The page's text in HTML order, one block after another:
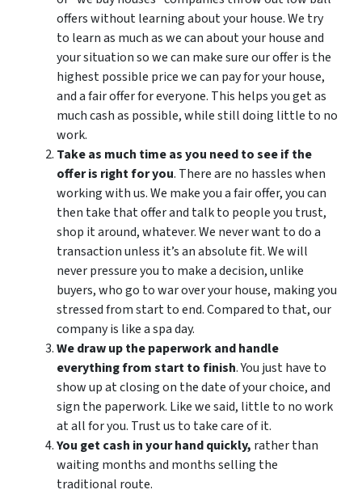
offers without learning about your house. We try
to learn as much as we can about your house and
your situation so we can make sure our offer is the
highest possible price we can pay for your house,
and a fair offer for everyone. This helps you get as
much cash as possible, while still doing little to no
work.
Take as much time as you need to see if the
offer is right for you. There are no hassles when
working with us. We make you a fair offer, you can
then take that offer and talk to people you trust,
shop it around, whatever. We never want to do a
transaction unless it’s an absolute fit. We will
never pressure you to make a decision, unlike
buyers, who go to war over your house, making you
stressed from start to end. Compared to that, our
company is like a spa day.
We draw up the paperwork and handle
everything from start to finish. You just have to
show up at closing on the date of your choice, and
sign the paperwork. Like we said, little to no work
at all for you. Trust us to take care of it.
You get cash in your hand quickly, rather than
waiting months and months selling the
traditional route.